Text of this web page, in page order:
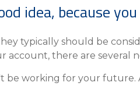
idea, because
typically should be
account, there are several
be working for your